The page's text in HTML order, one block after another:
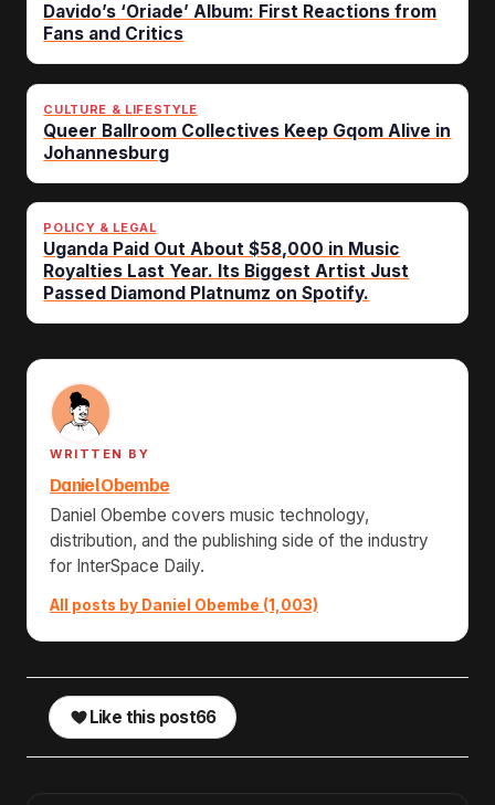
Davido’s ‘Oriade’ Album: First Reactions from
Fans and Critics
CULTURE & LIFESTYLE
Queer Ballroom Collectives Keep Gqom Alive in
Johannesburg
POLICY & LEGAL
Uganda Paid Out About $58,000 in Music
Royalties Last Year. Its Biggest Artist Just
Passed Diamond Platnumz on Spotify.
WRITTEN BY
Daniel Obembe
Daniel Obembe covers music technology,
distribution, and the publishing side of the industry
for InterSpace Daily.
All posts by Daniel Obembe (1,003)
Like this post66